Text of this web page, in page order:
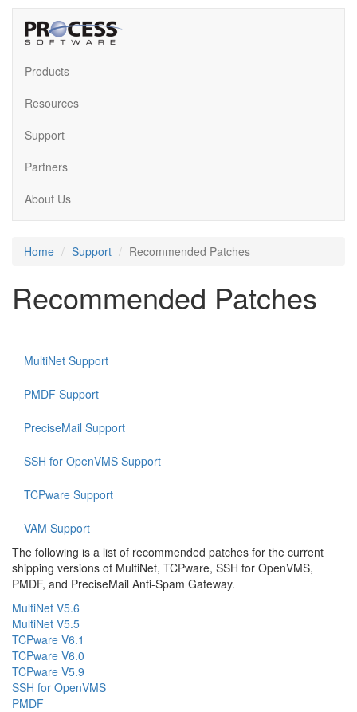
Products
Resources
Support
Partners
About Us
Home Support Recommended Patches
Recommended Patches
MultiNet Support
PMDF Support
PreciseMail Support
SSH for OpenVMS Support
TCPware Support
VAM Support
The following is a list of recommended patches for the current
shipping versions of MultiNet, TCPware, SSH for OpenVMS,
PMDF, and PreciseMail Anti-Spam Gateway.
MultiNet V5.6
MultiNet V5.5
TCPware V6.1
TCPware V6.0
TCPware V5.9
SSH for OpenVMS
PMDF